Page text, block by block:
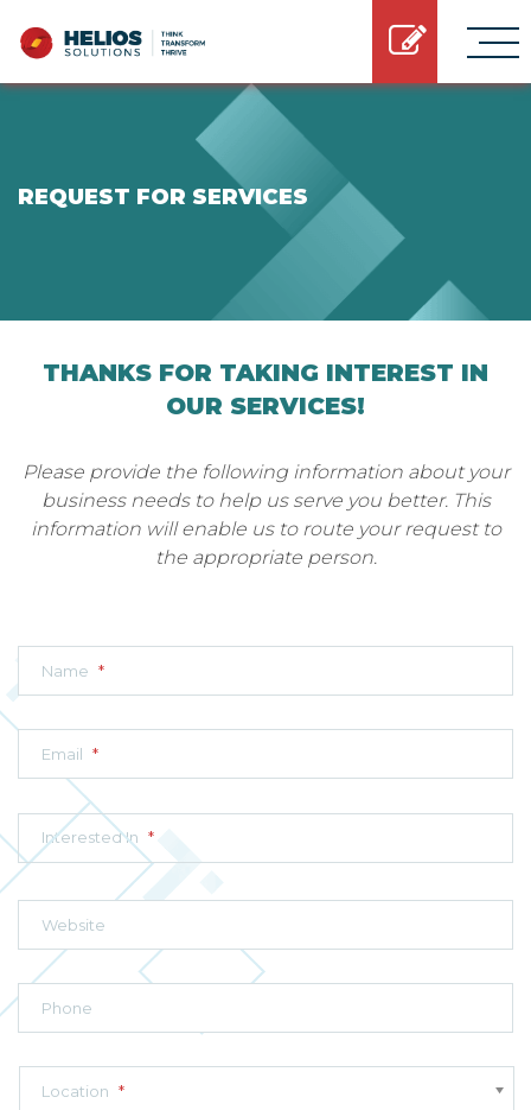
REQUEST FOR SERVICES
THANKS FOR TAKING INTEREST IN
OUR SERVICES!
Please provide the following information about your
business needs to help us serve you better. This
information will enable us to route your request to
the appropriate person.
Name *
Email *
Interested In *
Website
Phone
Location *